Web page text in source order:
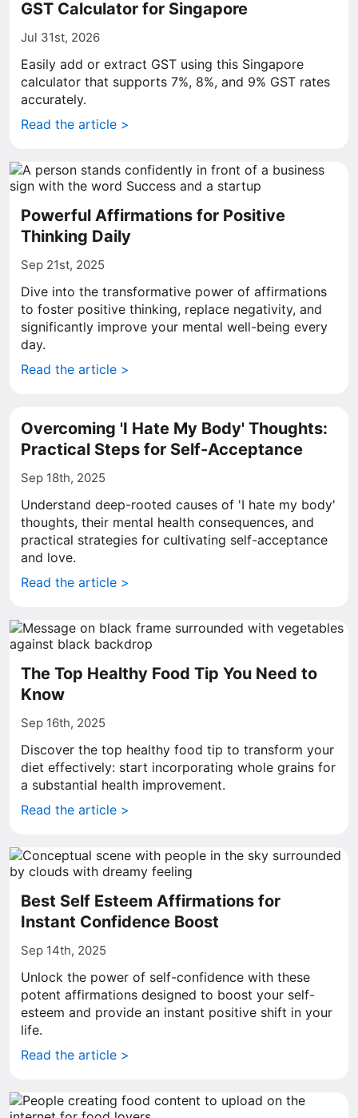
GST Calculator for Singapore
Jul 31st, 2026
Easily add or extract GST using this Singapore
calculator that supports 7%, 8%, and 9% GST rates
accurately.
Read the article >
Powerful Affirmations for Positive
Thinking Daily
Sep 21st, 2025
Dive into the transformative power of affirmations
to foster positive thinking, replace negativity, and
significantly improve your mental well-being every
day.
Read the article >
Overcoming 'I Hate My Body' Thoughts:
Practical Steps for Self-Acceptance
Sep 18th, 2025
Understand deep-rooted causes of 'I hate my body'
thoughts, their mental health consequences, and
practical strategies for cultivating self-acceptance
and love.
Read the article >
The Top Healthy Food Tip You Need to
Know
Sep 16th, 2025
Discover the top healthy food tip to transform your
diet effectively: start incorporating whole grains for
a substantial health improvement.
Read the article >
Best Self Esteem Affirmations for
Instant Confidence Boost
Sep 14th, 2025
Unlock the power of self-confidence with these
potent affirmations designed to boost your self-
esteem and provide an instant positive shift in your
life.
Read the article >